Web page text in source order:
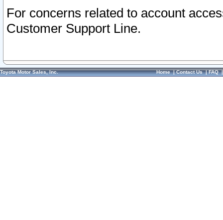
For concerns related to account
Customer Support Line.
Toyota Motor Sales, Inc. Home|Contact Us|FAQ